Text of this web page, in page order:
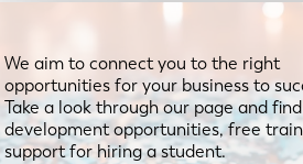
We aim to connect you to the right
opportunities for your business to
Take a look through our page and
development opportunities, free
support for hiring a student.